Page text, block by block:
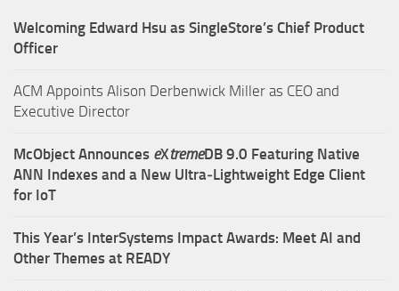
Welcoming Edward Hsu as SingleStore’s Chief Product
Officer
ACM Appoints Alison Derbenwick Miller as CEO and
Executive Director
McObject Announces eXtremeDB 9.0 Featuring Native
ANN Indexes and a New Ultra‑Lightweight Edge Client
for IoT
This Year’s InterSystems Impact Awards: Meet AI and
Other Themes at READY